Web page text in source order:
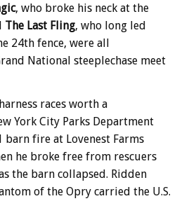
, who broke his neck at the
The Last Fling, who long led
24th fence, were all
National steeplechase meet
races worth a
York City Parks Department
fire at Lovenest Farms
he broke free from rescuers
the barn collapsed. Ridden
of the Opry carried the U.S.